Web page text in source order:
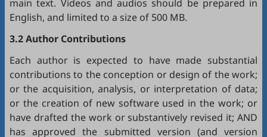
main text. Videos and audios should be prepared in
English, and limited to a size of 500 MB.
3.2 Author Contributions
Each author is expected to have made substantial
contributions to the conception or design of the work;
or the acquisition, analysis, or interpretation of data;
or the creation of new software used in the work; or
have drafted the work or substantively revised it; AND
has approved the submitted version (and version